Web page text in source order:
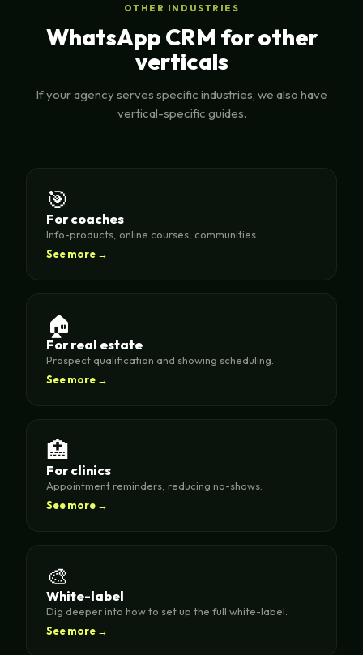
OTHER INDUSTRIES
WhatsApp CRM for other
verticals
If your agency serves specific industries, we also have
vertical-specific guides.
🎯
For coaches
Info-products, online courses, communities.
See more →
🏠
For real estate
Prospect qualification and showing scheduling.
See more →
🏥
For clinics
Appointment reminders, reducing no-shows.
See more →
🎨
White-label
Dig deeper into how to set up the full white-label.
See more →